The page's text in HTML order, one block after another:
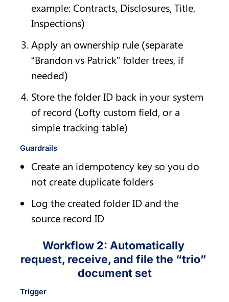
example: Contracts, Disclosures, Title,
Inspections)
Apply an ownership rule (separate
“Brandon vs Patrick” folder trees, if
needed)
Store the folder ID back in your system
of record (Lofty custom field, or a
simple tracking table)
Guardrails
Create an idempotency key so you do
not create duplicate folders
Log the created folder ID and the
source record ID
Workflow 2: Automatically
request, receive, and file the “trio”
document set
Trigger